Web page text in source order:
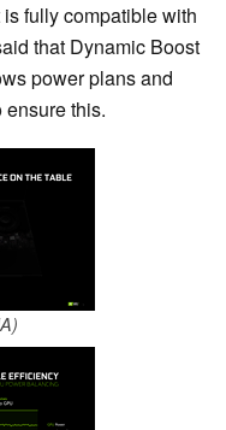
fully compatible with
that Dynamic Boost
power plans and
this.